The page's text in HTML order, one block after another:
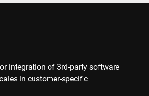
integration of 3rd-party software
in customer-specific